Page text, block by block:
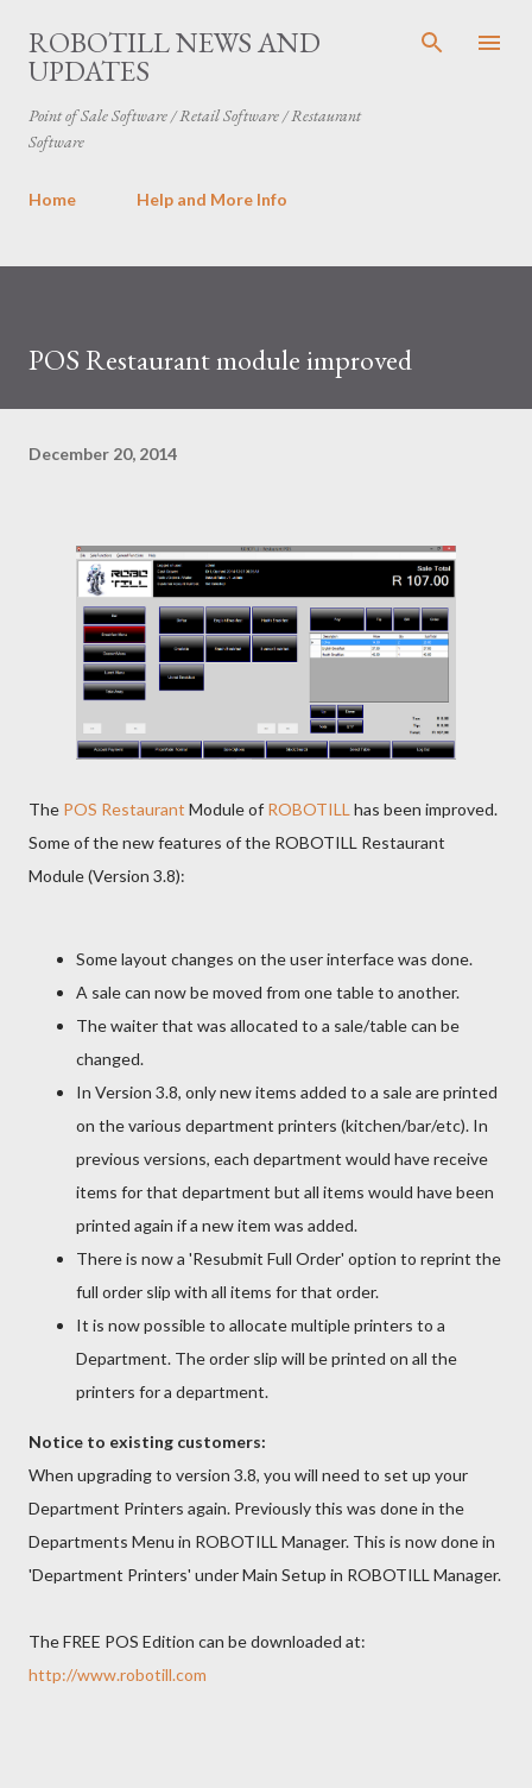
Skip to main content
ROBOTILL NEWS AND
UPDATES
Point of Sale Software / Retail Software / Restaurant
Software
Home Help and More Info
POS Restaurant module improved
December 20, 2014
The POS Restaurant Module of ROBOTILL has been improved.
Some of the new features of the ROBOTILL Restaurant
Module (Version 3.8):
Some layout changes on the user interface was done.
A sale can now be moved from one table to another.
The waiter that was allocated to a sale/table can be
changed.
In Version 3.8, only new items added to a sale are printed
on the various department printers (kitchen/bar/etc). In
previous versions, each department would have receive
items for that department but all items would have been
printed again if a new item was added.
There is now a 'Resubmit Full Order' option to reprint the
full order slip with all items for that order.
It is now possible to allocate multiple printers to a
Department. The order slip will be printed on all the
printers for a department.
Notice to existing customers:
When upgrading to version 3.8, you will need to set up your
Department Printers again. Previously this was done in the
Departments Menu in ROBOTILL Manager. This is now done in
'Department Printers' under Main Setup in ROBOTILL Manager.
The FREE POS Edition can be downloaded at:
http://www.robotill.com